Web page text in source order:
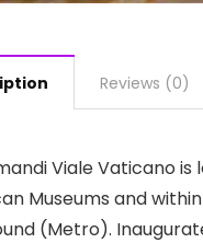
Reviews (0)
Viale Vaticano
Museums and
(Metro).